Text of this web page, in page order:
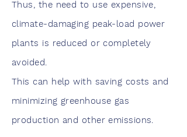
Thus, the need to use expensive,
climate-damaging peak-load power
plants is reduced or completely
avoided.
This can help with saving costs and
minimizing greenhouse gas
production and other emissions.